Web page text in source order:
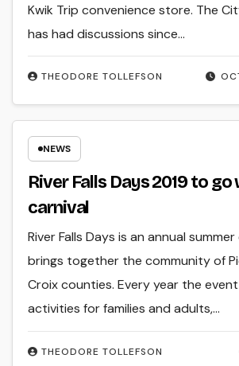
THEODORE TOLLEFSON
Kwik Trip convenience store. The
has had discussions since…
NEWS
River Falls Days 2019 to
carnival
THEODORE TOLLEFSON
River Falls Days is an annual
brings together the community of
Croix counties. Every year the
activities for families and adults,…